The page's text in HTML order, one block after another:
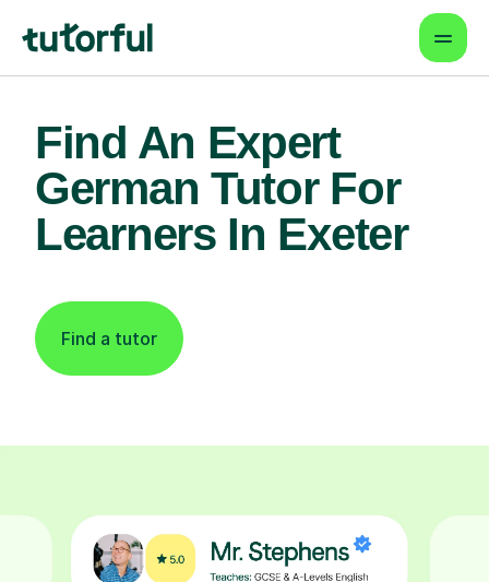
Find An Expert
German Tutor For
Learners In Exeter
Find a tutor